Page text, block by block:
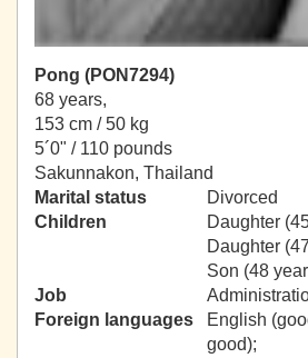
Pong (PON7294)
68 years,
153 cm / 50 kg
5´0" / 110 pounds
Sakunnakon, Thailand
Marital status
Divorced
Children
Daughter
Daughter
Son (48
Job
Foreign languages
English
good);